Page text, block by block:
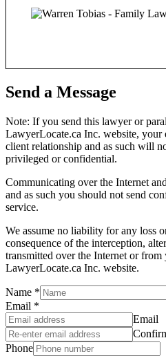
Send a Message
Note: If you send this lawyer or
LawyerLocate.ca Inc. website, your
client relationship and as such will
privileged or confidential.
Communicating over the Internet
and as such you should not send
service.
We assume no liability for any loss
consequence of the interception,
transmitted over the Internet or from
LawyerLocate.ca Inc. website.
Name *
Email *
Email
Phone